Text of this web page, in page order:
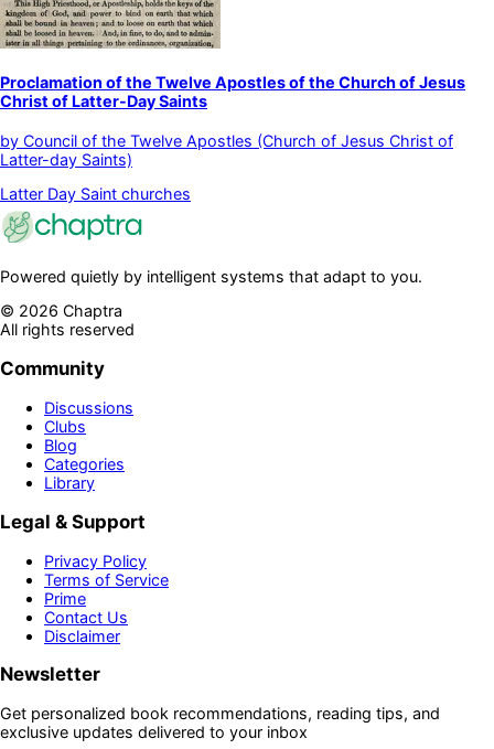
Proclamation of the Twelve Apostles of the Church of Jesus
Christ of Latter-Day Saints
by Council of the Twelve Apostles (Church of Jesus Christ of
Latter-day Saints)
Latter Day Saint churches
Powered quietly by intelligent systems that adapt to you.
© 2026 Chaptra
All rights reserved
Community
Discussions
Clubs
Blog
Categories
Library
Legal & Support
Privacy Policy
Terms of Service
Prime
Contact Us
Disclaimer
Newsletter
Get personalized book recommendations, reading tips, and
exclusive updates delivered to your inbox